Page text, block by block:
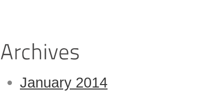
January 2014